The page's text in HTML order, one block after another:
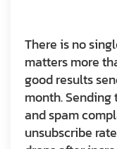
There is no
matters more
good results
month.
and spam
unsubscribe